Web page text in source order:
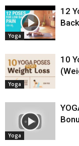
Yoga
12
Yoga
10
Yoga